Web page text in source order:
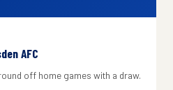
AFC
off home games with a draw.